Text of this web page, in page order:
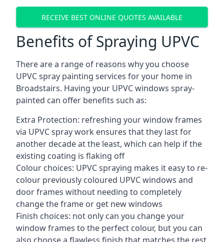
RECEIVE BEST ONLINE QUOTES AVAILABLE
Benefits of Spraying UPVC
There are a range of reasons why you choose
UPVC spray painting services for your home in
Broadstairs. Having your UPVC windows spray-
painted can offer benefits such as:
Extra Protection: refreshing your window frames
via UPVC spray work ensures that they last for
another decade at the least, which can help if the
existing coating is flaking off
Colour choices: UPVC spraying makes it easy to re-
colour previously coloured UPVC windows and
door frames without needing to completely
change the frame or get new windows
Finish choices: not only can you change your
window frames to the perfect colour, but you can